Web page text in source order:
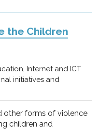
the Children
Internet and ICT
initiatives and
other forms of violence
children and